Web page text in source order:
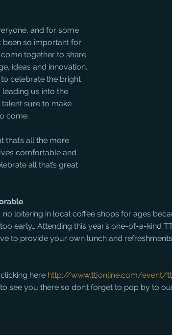
and for some
been so important for
together to share
ideas and innovation.
celebrate the bright
us into the
sure to make
come.
that’s all the more
comfortable and
all that’s great
loitering in local coffee shops for ages
early… Attending this year’s one-of-a-kind
to provide your own lunch and
here http://www.ttjonline.com/event/
see you there so don’t forget to pop by to